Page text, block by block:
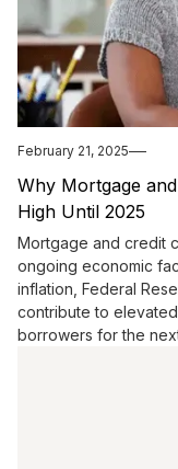
February 21, 2025
Why Mortgage
High Until 2025
Mortgage and credit
ongoing economic
inflation, Federal
contribute to
borrowers for the